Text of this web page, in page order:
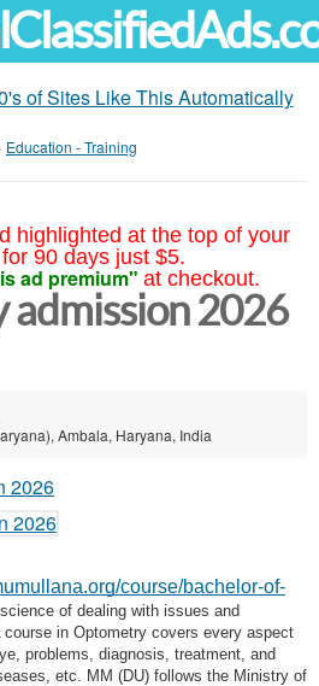
of Sites Like This Automatically
Education - Training
highlighted at the top of your
90 days just $5.
ad premium" at checkout.
admission 2026
Ambala, Haryana, India
course/bachelor-of-
of dealing with issues and
in Optometry covers every aspect
problems, diagnosis, treatment, and
etc. MM (DU) follows the Ministry of